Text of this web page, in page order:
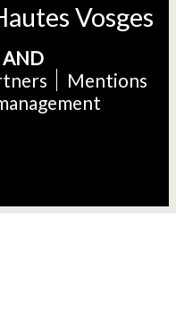
Vosges
Mentions